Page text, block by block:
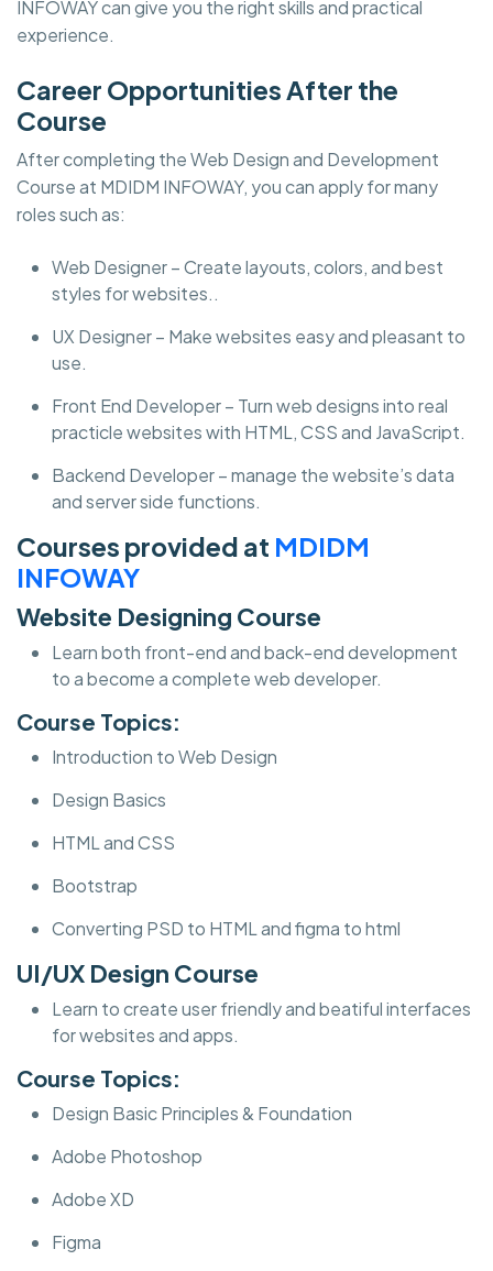
INFOWAY can give you the right skills and practical
experience.
Career Opportunities After the
Course
After completing the Web Design and Development
Course at MDIDM INFOWAY, you can apply for many
roles such as:
Web Designer – Create layouts, colors, and best
styles for websites..
UX Designer – Make websites easy and pleasant to
use.
Front End Developer – Turn web designs into real
practicle websites with HTML, CSS and JavaScript.
Backend Developer – manage the website’s data
and server side functions.
Courses provided at MDIDM
INFOWAY
Website Designing Course
Learn both front-end and back-end development
to a become a complete web developer.
Course Topics:
Introduction to Web Design
Design Basics
HTML and CSS
Bootstrap
Converting PSD to HTML and figma to html
UI/UX Design Course
Learn to create user friendly and beatiful interfaces
for websites and apps.
Course Topics:
Design Basic Principles & Foundation
Adobe Photoshop
Adobe XD
Figma